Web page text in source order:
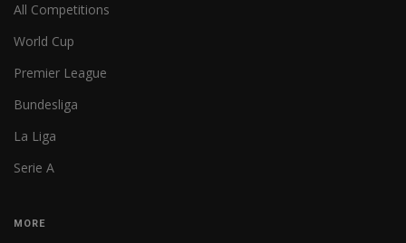
All Competitions
World Cup
Premier League
Bundesliga
La Liga
Serie A
MORE